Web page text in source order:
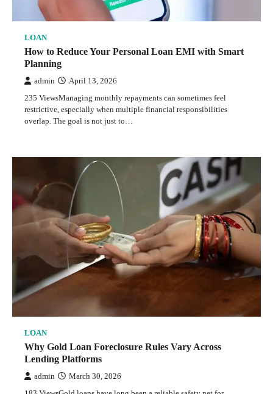
LOAN
How to Reduce Your Personal Loan EMI with Smart
Planning
admin April 13, 2026
235 ViewsManaging monthly repayments can sometimes feel
restrictive, especially when multiple financial responsibilities
overlap. The goal is not just to…
LOAN
Why Gold Loan Foreclosure Rules Vary Across
Lending Platforms
admin March 30, 2026